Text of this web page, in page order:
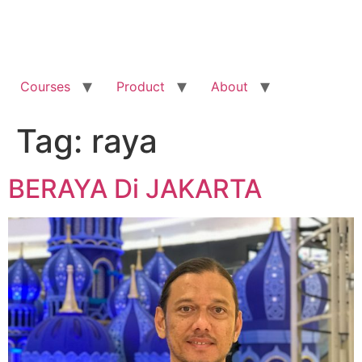
Courses Product About
Tag: raya
BERAYA Di JAKARTA